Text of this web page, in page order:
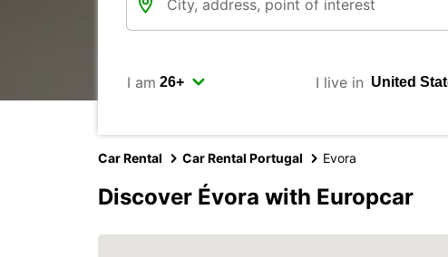
I am I live in
Car Rental Car Rental Portugal Evora
Discover Évora with Europcar